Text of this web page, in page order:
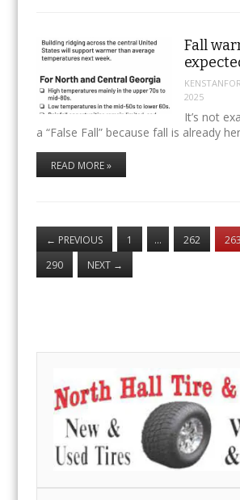
Fall
2025
It’s not
a “False Fall” because fall is already
READ MORE »
← PREVIOUS 1 … 262 263
290
NEXT →